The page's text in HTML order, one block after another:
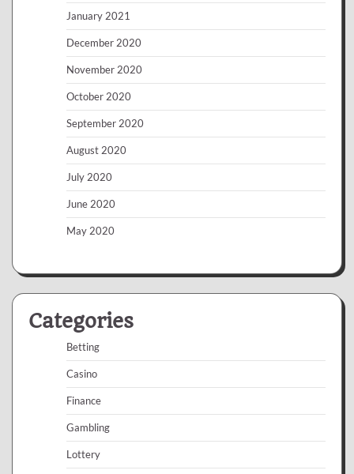
January 2021
December 2020
November 2020
October 2020
September 2020
August 2020
July 2020
June 2020
May 2020
Categories
Betting
Casino
Finance
Gambling
Lottery